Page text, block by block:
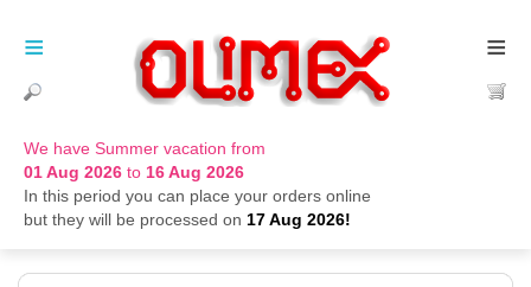
We have Summer vacation from
01 Aug 2026 to 16 Aug 2026
In this period you can place your orders online
but they will be processed on 17 Aug 2026!
≡
≡